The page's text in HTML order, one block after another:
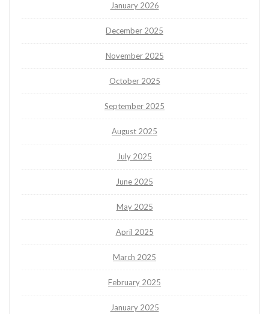
January 2026
December 2025
November 2025
October 2025
September 2025
August 2025
July 2025
June 2025
May 2025
April 2025
March 2025
February 2025
January 2025